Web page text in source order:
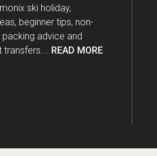
ski holiday,
beginner tips, non-
advice and
transfers.… READ MORE